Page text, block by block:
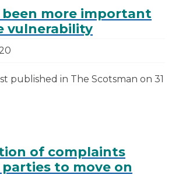
been more important
vulnerability
published in The Scotsman on 31
of complaints
to move on